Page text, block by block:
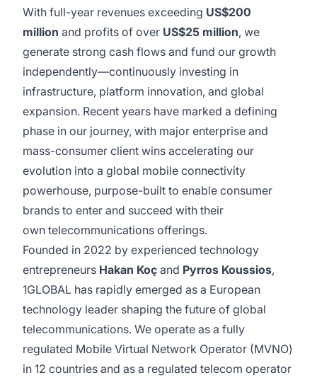
With full-year revenues exceeding US$200
million and profits of over US$25 million, we
generate strong cash flows and fund our growth
independently—continuously investing in
infrastructure, platform innovation, and global
expansion. Recent years have marked a defining
phase in our journey, with major enterprise and
mass-consumer client wins accelerating our
evolution into a global mobile connectivity
powerhouse, purpose-built to enable consumer
brands to enter and succeed with their
own telecommunications offerings.
Founded in 2022 by experienced technology
entrepreneurs Hakan Koç and Pyrros Koussios,
1GLOBAL has rapidly emerged as a European
technology leader shaping the future of global
telecommunications. We operate as a fully
regulated Mobile Virtual Network Operator (MVNO)
in 12 countries and as a regulated telecom operator